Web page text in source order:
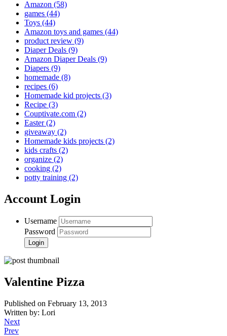
Amazon (58)
games (44)
Toys (44)
Amazon toys and games (44)
product review (9)
Diaper Deals (9)
Amazon Diaper Deals (9)
Diapers (9)
homemade (8)
recipes (6)
Homemade kid projects (3)
Recipe (3)
Couptivate.com (2)
Easter(2)
giveaway (2)
Homemade kids projects (2)
kids crafts (2)
organize (2)
cooking (2)
potty training (2)
Account Login
Username
Password
Valentine Pizza
Published on February 13, 2013
Written by: Lori
Next
Prev